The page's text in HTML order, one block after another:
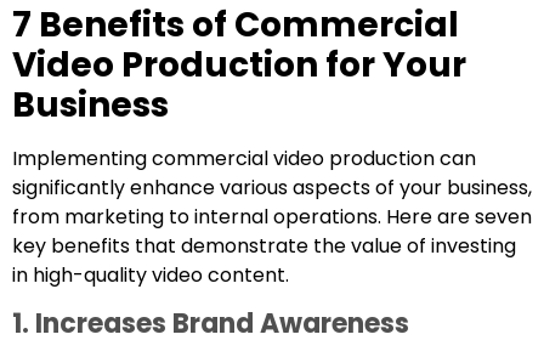
7 Benefits of Commercial
Video Production for Your
Business
Implementing commercial video production can
significantly enhance various aspects of your business,
from marketing to internal operations. Here are seven
key benefits that demonstrate the value of investing
in high-quality video content.
1. Increases Brand Awareness